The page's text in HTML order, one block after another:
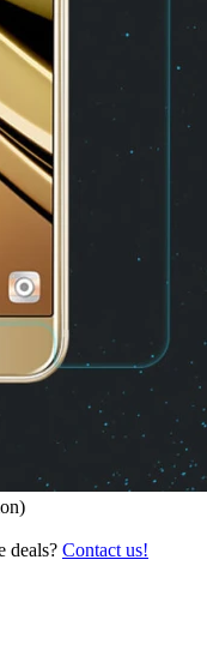
deals? Contact us!